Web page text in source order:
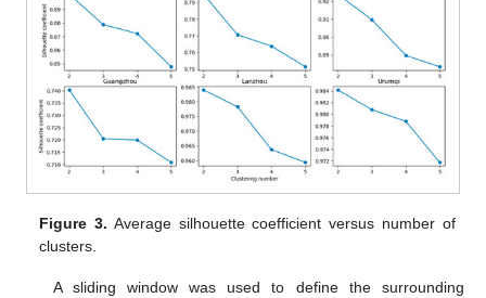
Figure 3. Average silhouette coefficient versus number of
clusters.
A sliding window was used to define the surrounding